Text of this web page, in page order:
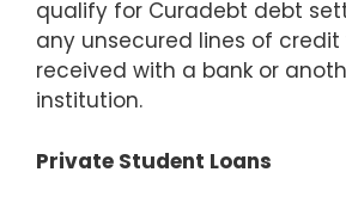
qualify for Curadebt debt
any unsecured lines of
received with a bank or
institution.
Private Student Loans